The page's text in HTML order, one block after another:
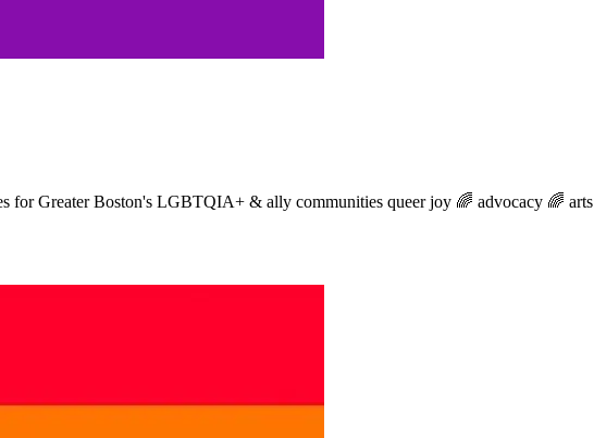
for Greater Boston's LGBTQIA+ & ally communities queer joy 🌈 advocacy 🌈 arts